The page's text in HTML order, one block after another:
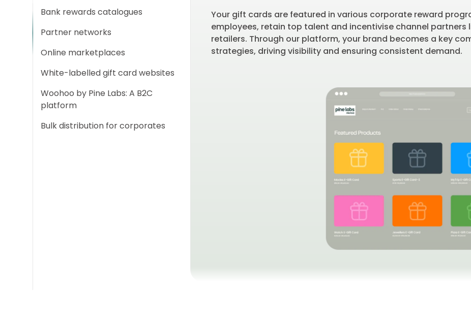
Bank rewards catalogues
Partner networks
Online marketplaces
White-labelled gift card websites
Woohoo by Pine Labs: A B2C
platform
Bulk distribution for corporates
Your gift cards are featured in various corporate reward
employees, retain top talent and incentivise channel partners
retailers. Through our platform, your brand becomes a key
strategies, driving visibility and ensuring consistent demand.